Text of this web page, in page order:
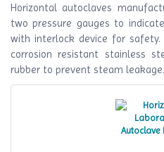
Horizontal autoclaves
two pressure gauges to
with interlock device for
corrosion resistant stainless
rubber to prevent steam leakage.